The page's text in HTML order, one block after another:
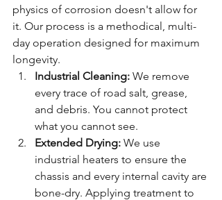
physics of corrosion doesn't allow for
it. Our process is a methodical, multi-
day operation designed for maximum
longevity.
Industrial Cleaning: We remove
every trace of road salt, grease,
and debris. You cannot protect
what you cannot see.
Extended Drying: We use
industrial heaters to ensure the
chassis and every internal cavity are
bone-dry. Applying treatment to